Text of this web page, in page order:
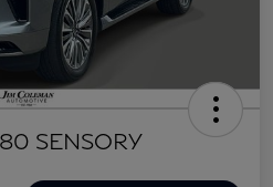
SENSORY